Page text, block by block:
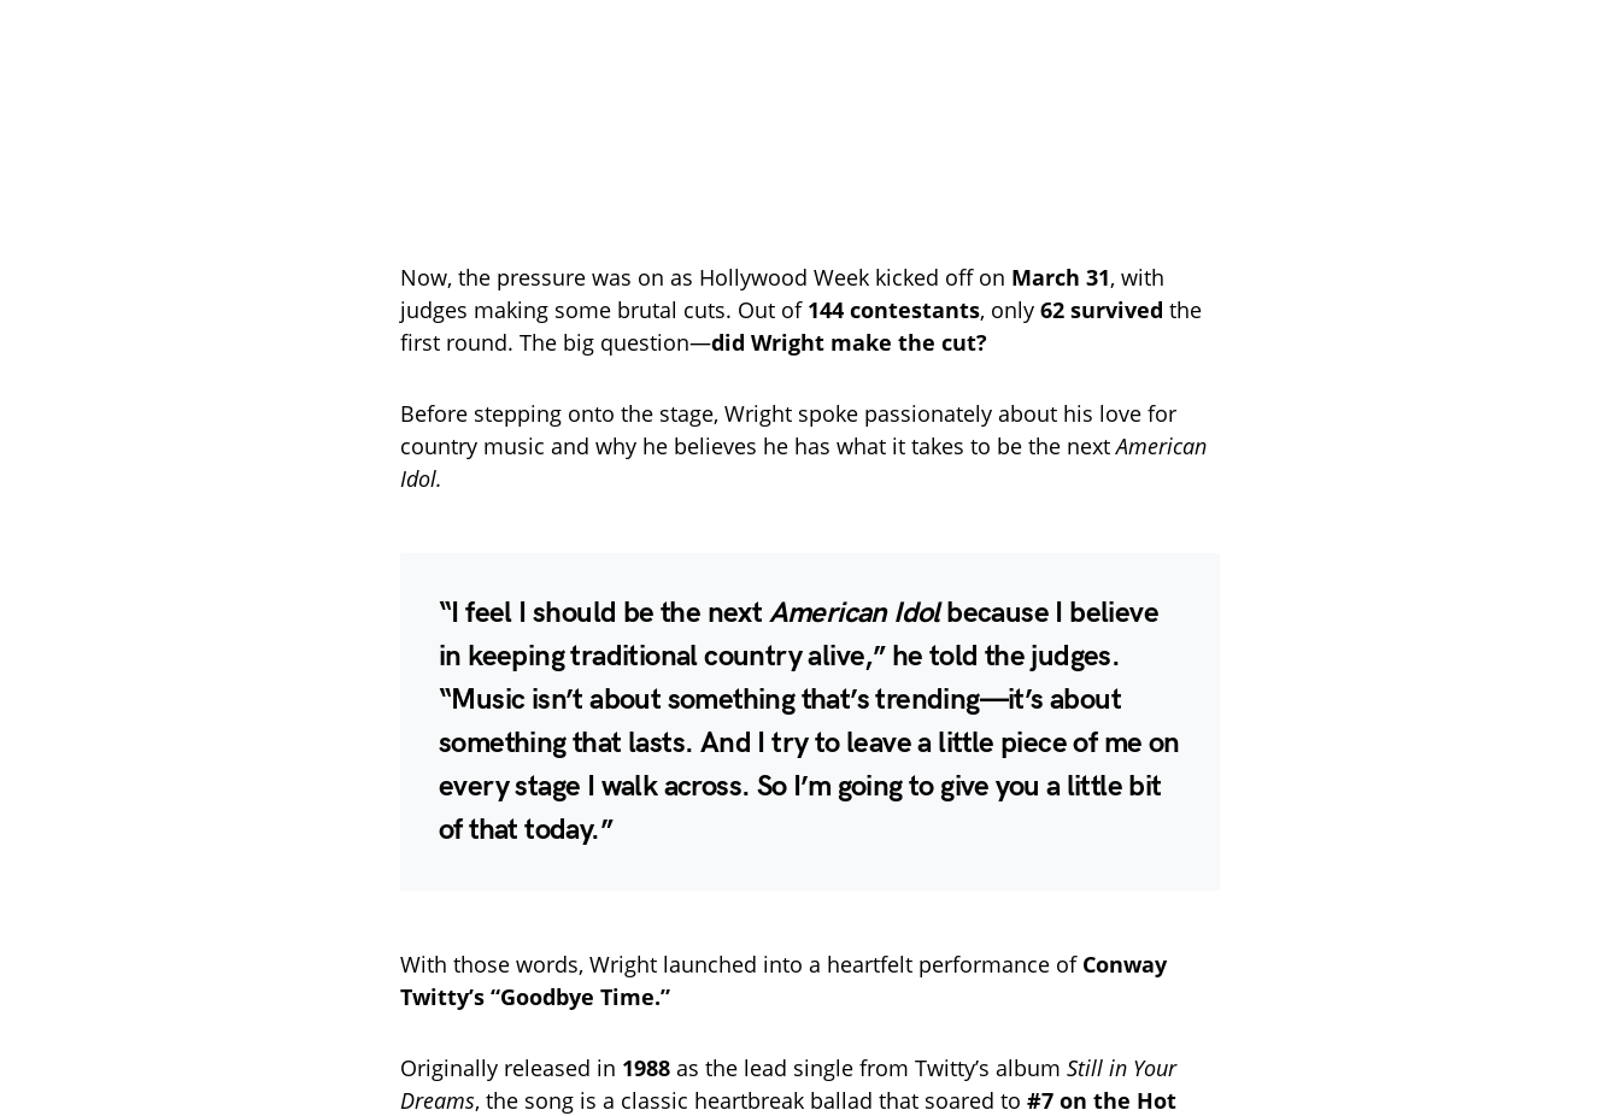
Now, the pressure was on as Hollywood Week kicked off on March 31, with
judges making some brutal cuts. Out of 144 contestants, only 62 survived the
first round. The big question—did Wright make the cut?
Before stepping onto the stage, Wright spoke passionately about his love for
country music and why he believes he has what it takes to be the nextAmerican
Idol.
“I feel I should be the next American Idolbecause I believe
in keeping traditional country alive,” he told the judges.
“Music isn’t about something that’s trending—it’s about
something that lasts. And I try to leave a little piece of me on
every stage I walk across. So I’m going to give you a little bit
of that today.”
With those words, Wright launched into a heartfelt performance of Conway
Twitty’s “Goodbye Time.”
Originally released in 1988 as the lead single from Twitty’s album Still in Your
Dreams, the song is a classic heartbreak ballad that soared to #7 on the Hot